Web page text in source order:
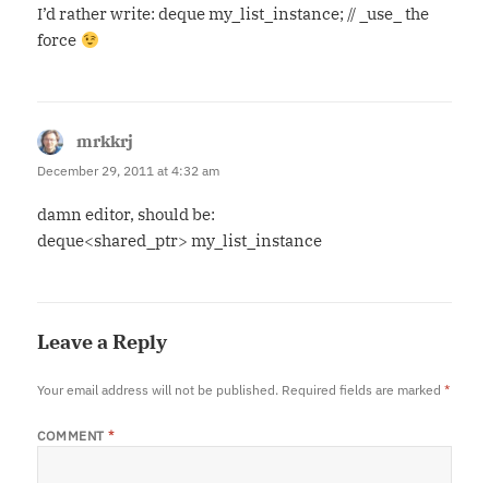
I’d rather write: deque my_list_instance; // _use_ the
force
mrkkrj
December 29, 2011 at 4:32 am
damn editor, should be:
deque<shared_ptr> my_list_instance
Leave a Reply
Your email address will not be published. Required fields are marked*
COMMENT*